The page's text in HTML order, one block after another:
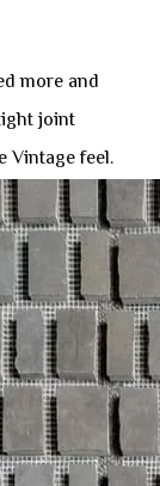
more and
joint
Vintage feel.